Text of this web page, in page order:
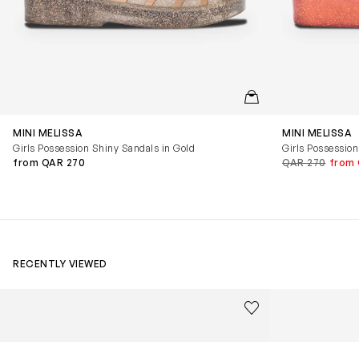
QUICKVIEW
MINI MELISSA
Girls Possession Shiny Sandals in Gold
from QAR 270
MINI MELISSA
Girls
QAR 270 from
RECENTLY VIEWED
Kids Cloudhero Waterproof Trainers in BlackSave to wishlist
Remove from